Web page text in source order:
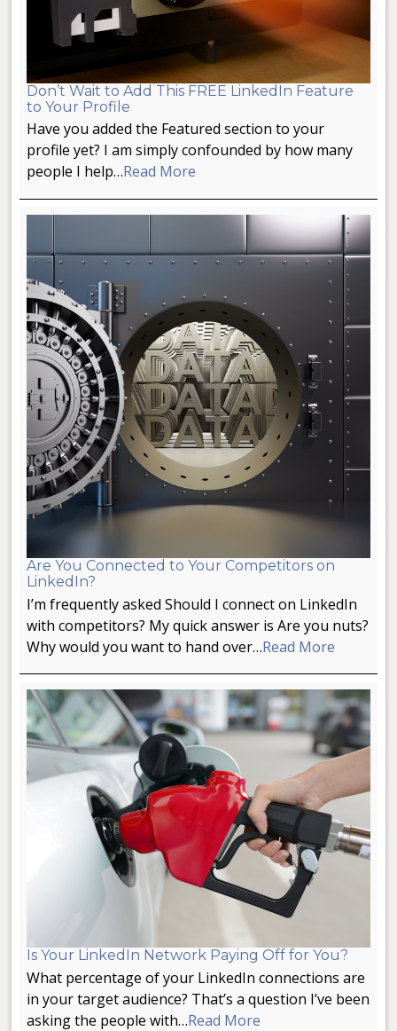
Don’t Wait to Add This FREE LinkedIn Feature
to Your Profile
Have you added the Featured section to your
profile yet? I am simply confounded by how many
people I help…Read More
Are You Connected to Your Competitors on
LinkedIn?
I’m frequently asked Should I connect on LinkedIn
with competitors? My quick answer is Are you nuts?
Why would you want to hand over…Read More
Is Your LinkedIn Network Paying Off for You?
What percentage of your LinkedIn connections are
in your target audience? That’s a question I’ve been
asking the people with…Read More